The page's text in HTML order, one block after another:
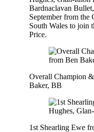
Bardnaclavan
September from the
South Wales to join
Price.
Overall Champion
Baker, BB
1st Shearling Ewe